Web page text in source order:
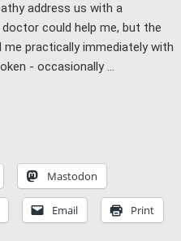
address us with a
could help me, but the
practically immediately with
- occasionally …
Mastodon
Email Print